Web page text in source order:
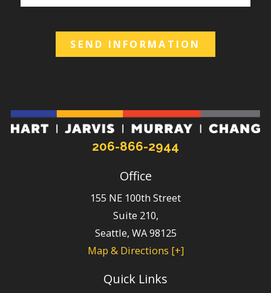
SEND INFORMATION
206-866-2944
Office
155 NE 100th Street
Suite 210,
Seattle, WA98125
Map & Directions [+]
Quick Links